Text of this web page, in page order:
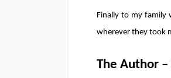
Finally to my family
wherever they took
The Author –